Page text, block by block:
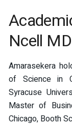
Ncell MD
Amarasekera
of Science in
Syracuse
Master of
Chicago, Booth